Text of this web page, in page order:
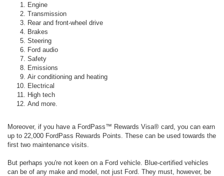
Engine
Transmission
Rear and front-wheel drive
Brakes
Steering
Ford audio
Safety
Emissions
Air conditioning and heating
Electrical
High tech
And more.
Moreover, if you have a FordPass™ Rewards Visa® card, you can earn
up to 22,000 FordPass Rewards Points. These can be used towards the
first two maintenance visits.
But perhaps you're not keen on a Ford vehicle. Blue-certified vehicles
can be of any make and model, not just Ford. They must, however, be